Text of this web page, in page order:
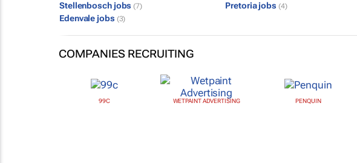
Stellenbosch jobs (7) Pretoria jobs (4)
Edenvale jobs (3)
COMPANIES RECRUITING
99C WETPAINT ADVERTISING PENQUIN